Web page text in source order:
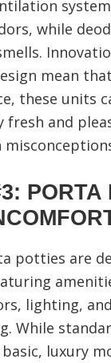
while
mean
these units
fresh and
PORTA
potties are
lighting,
While
luxury